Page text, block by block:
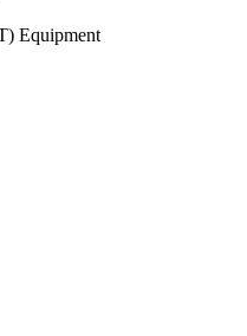
Equipment